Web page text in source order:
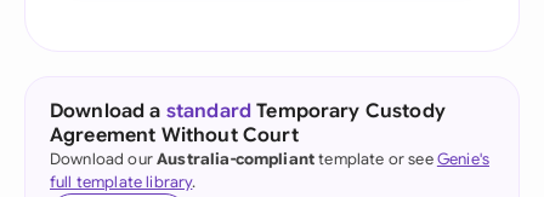
Download a standard Temporary Custody
Agreement Without Court
Download ourAustralia-complianttemplate or seeGenie's
full template library.